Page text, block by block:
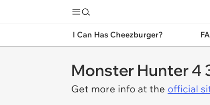
I Can Has Cheezburger?
Monster Hunter 4
Get more info at the official